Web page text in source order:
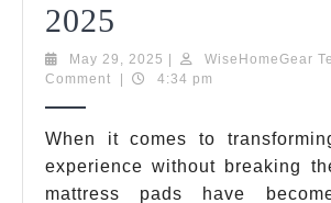
2025
Best
Lucid
Mattress
Pads
May 29, 2025 May
29,
| WiseHomeGear
Comment
| 4:34 pm
When it comes to
experience without breaking
mattress pads have